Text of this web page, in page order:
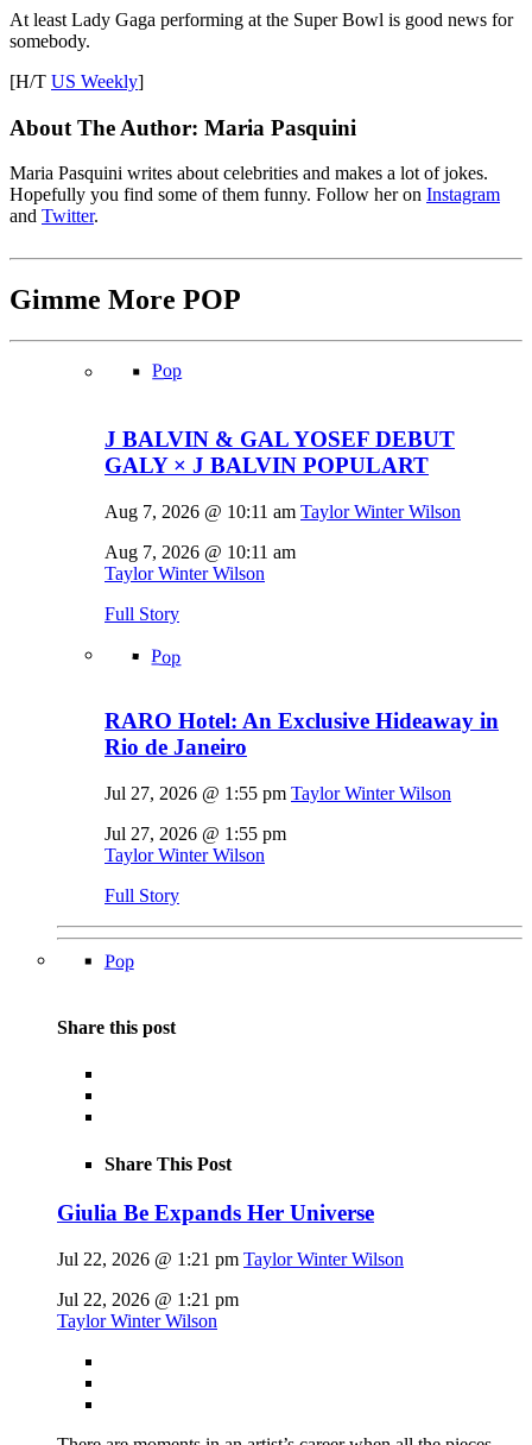
At least Lady Gaga performing at the Super Bowl is good news for
somebody.
[H/T US Weekly]
About The Author: Maria Pasquini
Maria Pasquini writes about celebrities and makes a lot of jokes.
Hopefully you find some of them funny. Follow her on Instagram
and Twitter.
Gimme More POP
Pop
J BALVIN & GAL YOSEF DEBUT
GALY × J BALVIN POPULART
Aug 7, 2026 @ 10:11 am Taylor Winter Wilson
Aug 7, 2026 @ 10:11 am
Taylor Winter Wilson
Full Story
Pop
RARO Hotel: An Exclusive Hideaway in
Rio de Janeiro
Jul 27, 2026 @ 1:55 pm Taylor Winter Wilson
Jul 27, 2026 @ 1:55 pm
Taylor Winter Wilson
Full Story
Pop
Share this post
Share This Post
Giulia Be Expands Her Universe
Jul 22, 2026 @ 1:21 pm Taylor Winter Wilson
Jul 22, 2026 @ 1:21 pm
Taylor Winter Wilson